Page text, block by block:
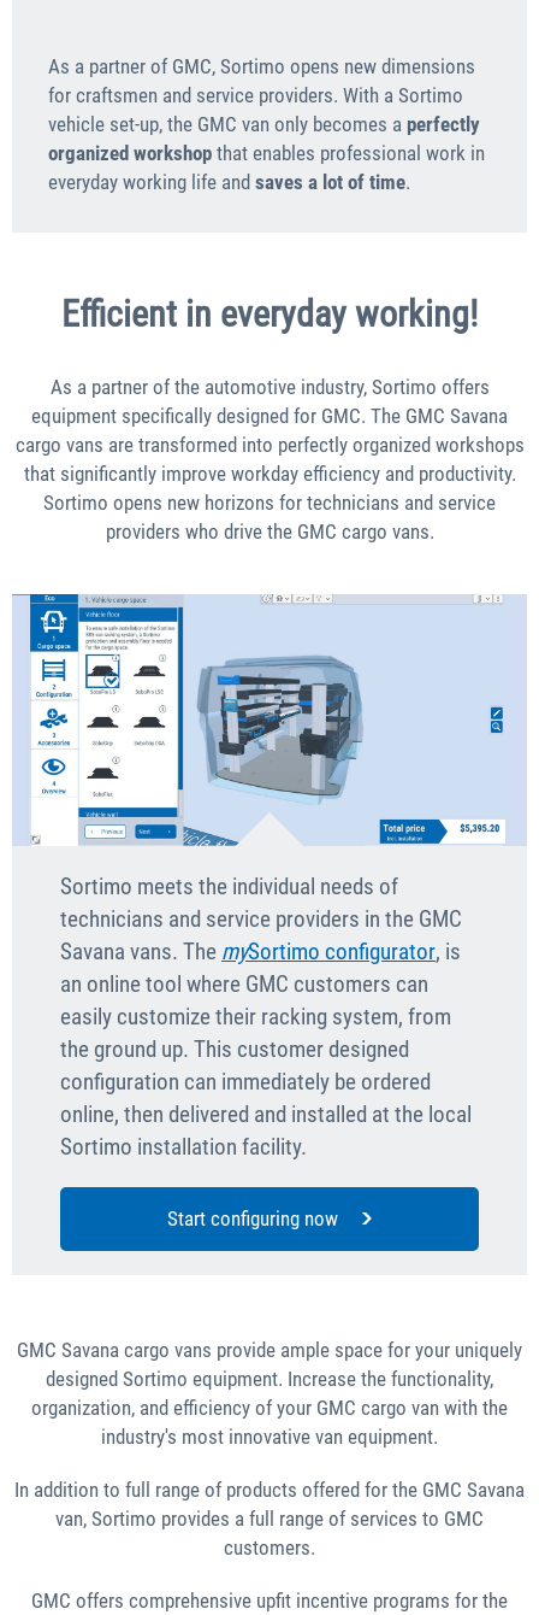
As a partner of GMC, Sortimo opens new dimensions
for craftsmen and service providers. With a Sortimo
vehicle set-up, the GMC van only becomes a perfectly
organized workshop that enables professional work in
everyday working life and saves a lot of time.
Efficient in everyday working!
As a partner of the automotive industry, Sortimo offers
equipment specifically designed for GMC. The GMC Savana
cargo vans are transformed into perfectly organized workshops
that significantly improve workday efficiency and productivity.
Sortimo opens new horizons for technicians and service
providers who drive the GMC cargo vans.
Sortimo meets the individual needs of
technicians and service providers in the GMC
Savana vans. The mySortimo configurator, is
an online tool where GMC customers can
easily customize their racking system, from
the ground up. This customer designed
configuration can immediately be ordered
online, then delivered and installed at the local
Sortimo installation facility.
Start configuring now
GMC Savana cargo vans provide ample space for your uniquely
designed Sortimo equipment. Increase the functionality,
organization, and efficiency of your GMC cargo van with the
industry's most innovative van equipment.
In addition to full range of products offered for the GMC Savana
van, Sortimo provides a full range of services to GMC
customers.
GMC offers comprehensive upfit incentive programs for the